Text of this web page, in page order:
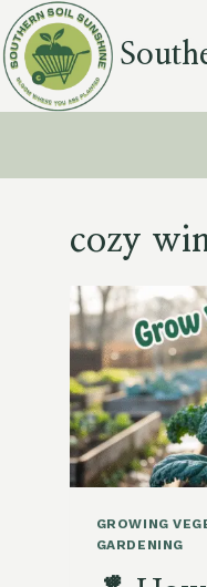
Skip
to
content
cozy
GROWING
GARDENING